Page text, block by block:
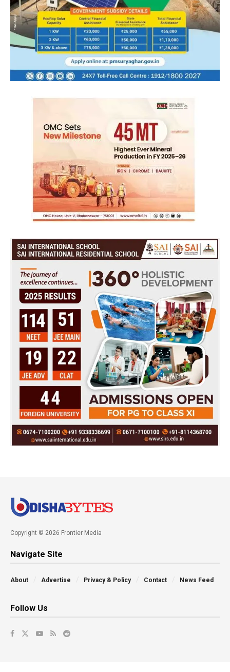
Copyright © 2026 Frontier Media
Navigate Site
About Advertise Privacy & Policy Contact News Feed
Follow Us